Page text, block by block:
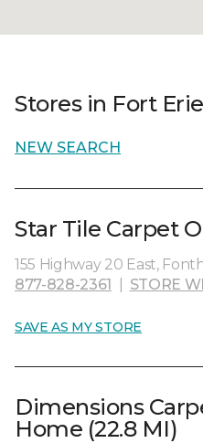
Stores in Fort
NEW SEARCH
Star Tile Carpet
155 Highway 20 East,
877-828-2361
STORE
SAVE AS MY STORE
Dimensions
Home (22.8 MI)